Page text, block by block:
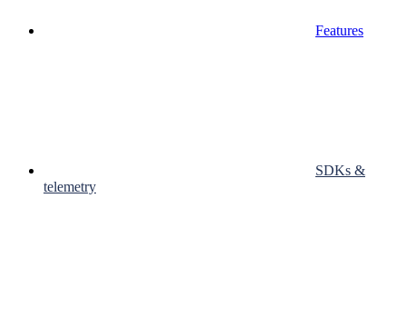
Features
SDKs &
telemetry